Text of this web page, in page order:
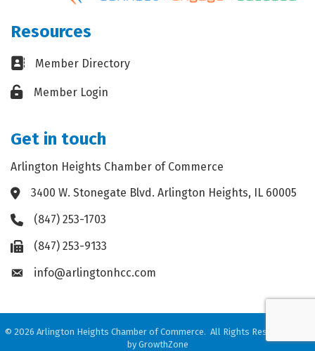
Resources
Business card icon
Member Directory
Lock iconMember Login
Get in touch
Arlington Heights Chamber of Commerce
Address & Map
3400 W. Stonegate Blvd. Arlington Heights, IL 60005
Phone icon
(847) 253-1703
Fax icon(847) 253-9133
Envelope icon
info@arlingtonhcc.com
© 2026 Arlington Heights Chamber of Commerce. All Rights Reserved. Site
by GrowthZone